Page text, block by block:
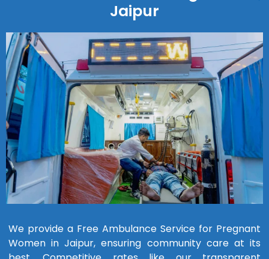
Jaipur
We provide a Free Ambulance Service for Pregnant
Women in Jaipur, ensuring community care at its